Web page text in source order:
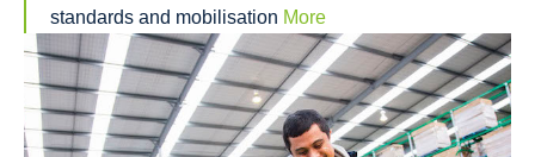
standards and mobilisation More